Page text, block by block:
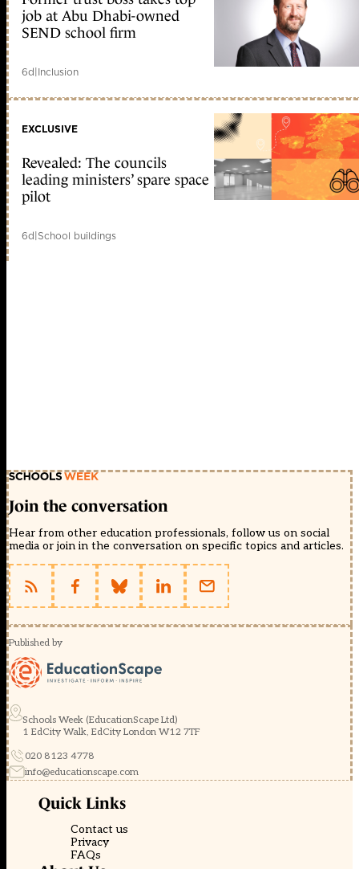
job at Abu Dhabi-owned
SEND school firm
6d|Inclusion
EXCLUSIVE
Revealed: The councils
leading ministers’ spare space
pilot
6d|School buildings
Join the conversation
Hear from other education professionals, follow us on social
media or join in the conversation on specific topics and articles.
Published by
Schools Week (EducationScape Ltd)
1 EdCity Walk, EdCity London W12 7TF
020 8123 4778
info@educationscape.com
Quick Links
Contact us
Privacy
FAQs